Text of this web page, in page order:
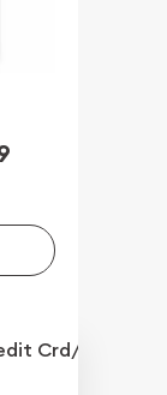
Crd/PP